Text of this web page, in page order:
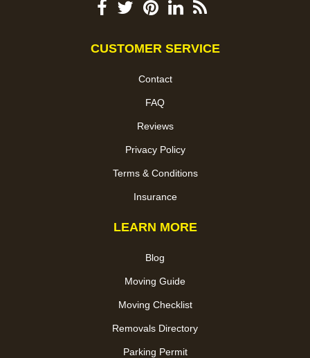
CUSTOMER SERVICE
Contact
FAQ
Reviews
Privacy Policy
Terms & Conditions
Insurance
LEARN MORE
Blog
Moving Guide
Moving Checklist
Removals Directory
Parking Permit